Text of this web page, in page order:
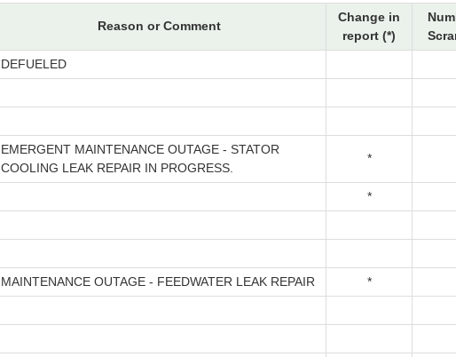
Reason or Comment
Change in
report (*)
DEFUELED
EMERGENT MAINTENANCE OUTAGE - STATOR
COOLING LEAK REPAIR IN PROGRESS.
*
*
MAINTENANCE OUTAGE - FEEDWATER LEAK REPAIR
*